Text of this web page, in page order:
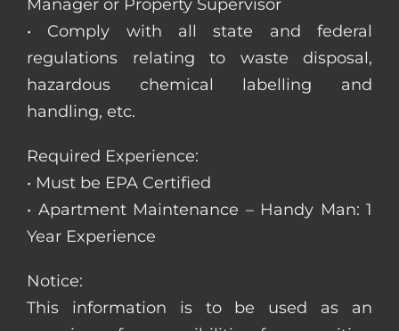
Manager or Property Supervisor
• Comply with all state and federal
regulations relating to waste disposal,
hazardous chemical labelling and
handling, etc.
Required Experience:
• Must be EPA Certified
• Apartment Maintenance – Handy Man: 1
Year Experience
Notice:
This information is to be used as an